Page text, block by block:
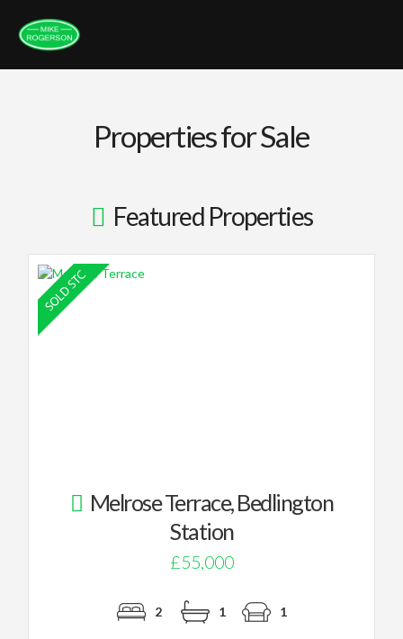
Properties for Sale
Featured Properties
Melrose Terrace, Bedlington
Station
£55,000
2 1 1